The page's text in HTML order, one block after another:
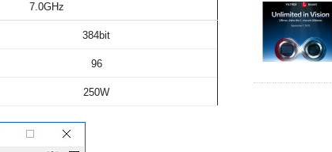
7.0GHz
384bit
96
250W